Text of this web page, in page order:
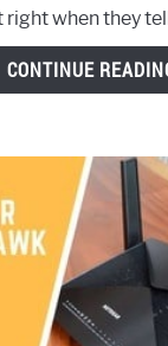
Station
Review
when they
CONTINUE